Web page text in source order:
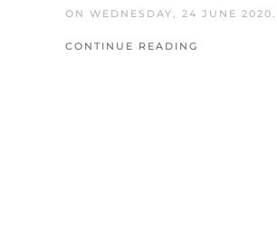
ON WEDNESDAY, 24 JUNE
CONTINUE READING